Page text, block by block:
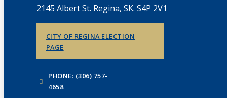
2145 Albert St. Regina, SK. S4P 2V1
CITY OF REGINA ELECTION
PAGE
PHONE: (306) 757-
4658